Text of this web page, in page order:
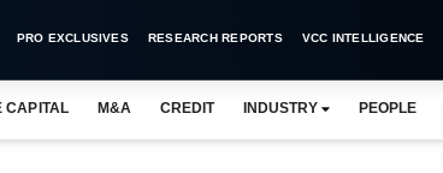
PRO EXCLUSIVES RESEARCH REPORTS VCC INTELLIGENCE
CAPITAL M&A CREDIT INDUSTRY PEOPLE